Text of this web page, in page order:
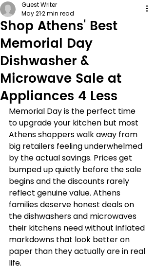
Shop Athens' Best
Memorial Day
Dishwasher &
Microwave Sale at
Appliances 4 Less
Guest Writer
May 212 min read
Memorial Day is the perfect time
to upgrade your kitchen but most
Athens shoppers walk away from
big retailers feeling underwhelmed
by the actual savings. Prices get
bumped up quietly before the sale
begins and the discounts rarely
reflect genuine value. Athens
families deserve honest deals on
the dishwashers and microwaves
their kitchens need without inflated
markdowns that look better on
paper than they actually are in real
life.